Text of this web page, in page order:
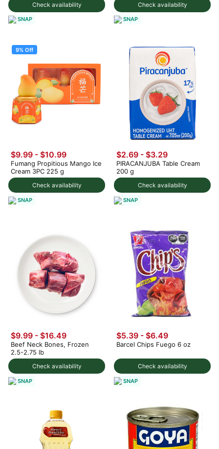
Check availability
SNAP
Check availability
SNAP
9% Off
Check availability
$9.99 - $10.99
Fumang Propitious Mango Ice
Cream 3PC 225 g
SNAP
Check availability
$2.69 - $3.29
PIRACANJUBA Table Cream
200 g
SNAP
Check availability
$9.99 - $16.49
Beef Neck Bones, Frozen
2.5-2.75 lb
SNAP
Check availability
$5.39 - $6.49
Barcel Chips Fuego 6 oz
SNAP